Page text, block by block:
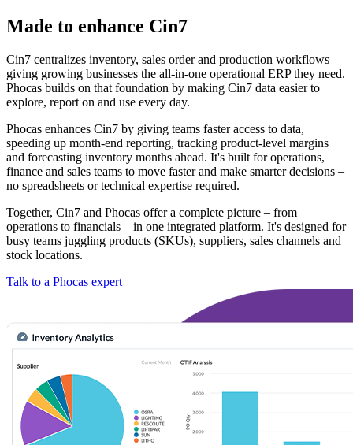
Made to enhance Cin7
Cin7 centralizes inventory, sales order and production workflows —
giving growing businesses the all-in-one operational ERP they need.
Phocas builds on that foundation by making Cin7 data easier to
explore, report on and use every day.
Phocas enhances Cin7 by giving teams faster access to data,
speeding up month-end reporting, tracking product-level margins
and forecasting inventory months ahead. It's built for operations,
finance and sales teams to move faster and make smarter decisions –
no spreadsheets or technical expertise required.
Together, Cin7 and Phocas offer a complete picture – from
operations to financials – in one integrated platform. It's designed for
busy teams juggling products (SKUs), suppliers, sales channels and
stock locations.
Talk to a Phocas expert